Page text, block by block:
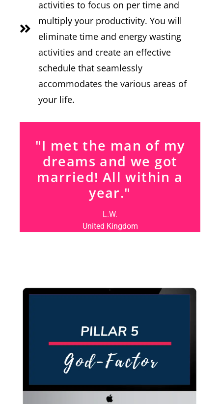
activities to focus on per time and
multiply your productivity. You will
eliminate time and energy wasting
activities and create an effective
schedule that seamlessly
accommodates the various areas of
your life.
"I met the man of my
dreams and we got
married! All within a
year."
L.W.
United Kingdom